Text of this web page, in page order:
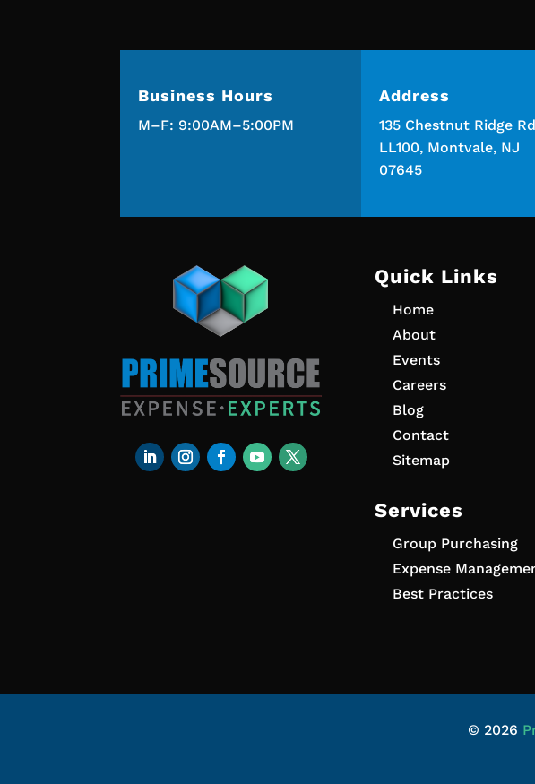
Business Hours
M–F: 9:00AM–5:00PM
Address
135 Chestnut Ridge Rd
LL100, Montvale, NJ
07645
Quick Links
Home
About
Events
Careers
Blog
Contact
Sitemap
Services
Group Purchasing
Expense
Best Practices
© 2026